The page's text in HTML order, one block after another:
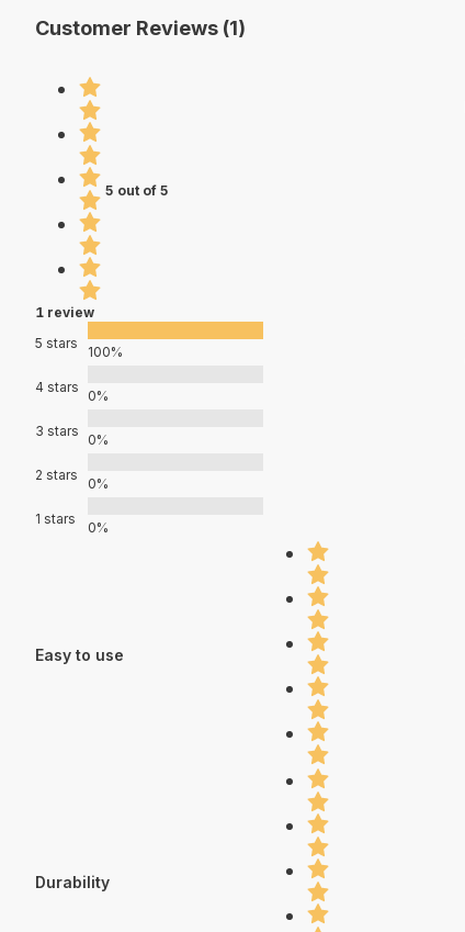
Customer Reviews (1)
5 out of 5
1 review
5 stars
100%
4 stars
0%
3 stars
0%
2 stars
0%
1 stars
0%
Easy to use
Durability